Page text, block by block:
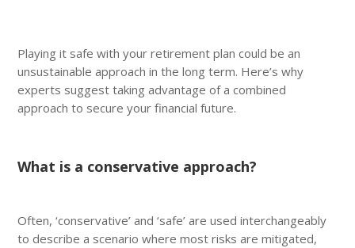
Playing it safe with your retirement plan could be an
unsustainable approach in the long term. Here’s why
experts suggest taking advantage of a combined
approach to secure your financial future.
What is a conservative approach?
Often, ‘conservative’ and ‘safe’ are used interchangeably
to describe a scenario where most risks are mitigated,